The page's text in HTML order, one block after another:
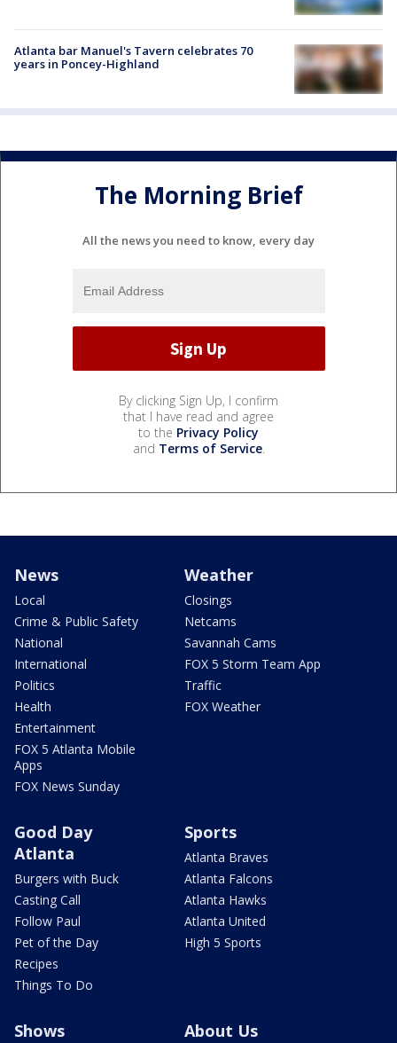
Atlanta bar Manuel's Tavern celebrates 70
years in Poncey-Highland
The Morning Brief
All the news you need to know, every day
By clicking Sign Up, I confirm
that I have read and agree
to the Privacy Policy
and Terms of Service.
News
Local
Crime & Public Safety
National
International
Politics
Health
Entertainment
FOX 5 Atlanta Mobile
Apps
FOX News Sunday
Weather
Closings
Netcams
Savannah Cams
FOX 5 Storm Team App
Traffic
FOX Weather
Good Day
Atlanta
Burgers with Buck
Casting Call
Follow Paul
Pet of the Day
Recipes
Things To Do
Sports
Atlanta Braves
Atlanta Falcons
Atlanta Hawks
Atlanta United
High 5 Sports
Shows About Us